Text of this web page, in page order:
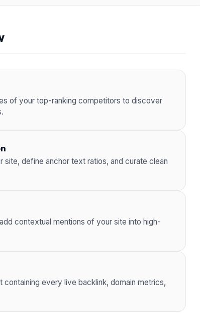
of your top-ranking competitors to discover
site, define anchor text ratios, and curate clean
contextual mentions of your site into high-
every live backlink, domain metrics,